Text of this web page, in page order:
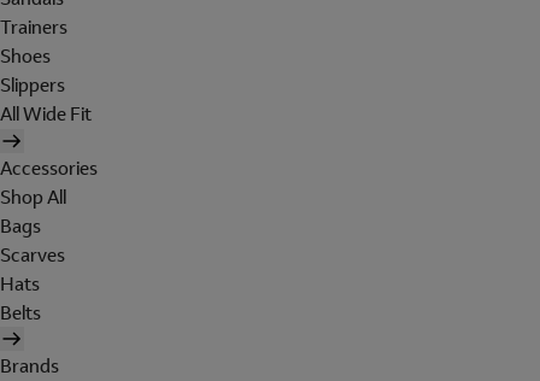
Trainers
Shoes
Slippers
All Wide Fit
Accessories
Shop All
Bags
Scarves
Hats
Belts
Brands